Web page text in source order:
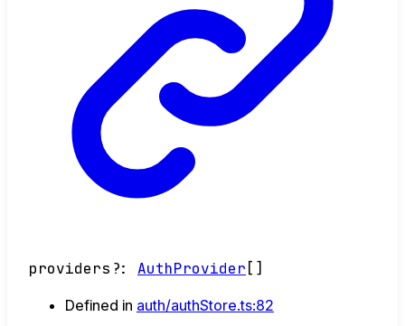
providers ?: AuthProvider []
Defined in auth/authStore.ts:82